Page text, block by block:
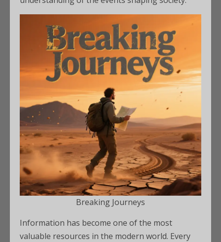
Breaking Journeys
Information has become one of the most
valuable resources in the modern world. Every